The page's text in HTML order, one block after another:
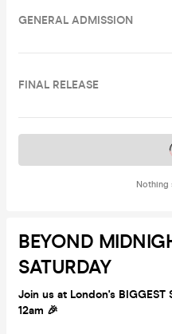
GENERAL ADMISSION
FINAL RELEASE
Nothing
Tickets
BEYOND
SATURDAY
Join us at London's
12am 🎉